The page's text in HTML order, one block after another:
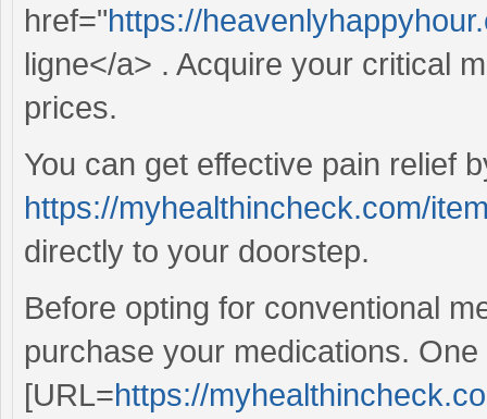
href="https://
ligne</a> . Acquire your critical
prices.
You can get effective pain relief
https://myhealthincheck.com/
directly to your doorstep.
Before opting for conventional
purchase your medications.
[URL=https://